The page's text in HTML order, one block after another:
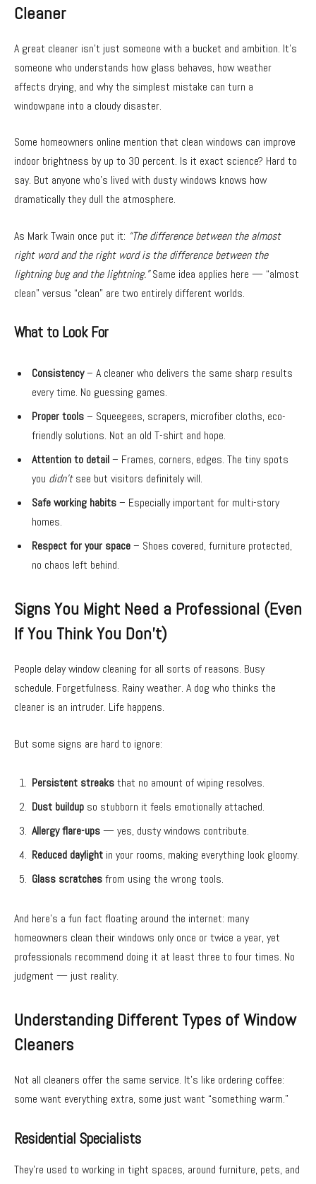
Cleaner
A great cleaner isn’t just someone with a bucket and ambition. It’s
someone who understands how glass behaves, how weather
affects drying, and why the simplest mistake can turn a
windowpane into a cloudy disaster.
Some homeowners online mention that clean windows can improve
indoor brightness by up to 30 percent. Is it exact science? Hard to
say. But anyone who’s lived with dusty windows knows how
dramatically they dull the atmosphere.
As Mark Twain once put it: “The difference between the almost
right word and the right word is the difference between the
lightning bug and the lightning.”Same idea applies here — “almost
clean” versus “clean” are two entirely different worlds.
What to Look For
Consistency– A cleaner who delivers the same sharp results
every time. No guessing games.
Proper tools– Squeegees, scrapers, microfiber cloths, eco-
friendly solutions. Not an old T-shirt and hope.
Attention to detail– Frames, corners, edges. The tiny spots
you didn’tsee but visitors definitely will.
Safe working habits– Especially important for multi-story
homes.
Respect for your space– Shoes covered, furniture protected,
no chaos left behind.
Signs You Might Need a Professional (Even
If You Think You Don’t)
People delay window cleaning for all sorts of reasons. Busy
schedule. Forgetfulness. Rainy weather. A dog who thinks the
cleaner is an intruder. Life happens.
But some signs are hard to ignore:
Persistent streaksthat no amount of wiping resolves.
Dust buildup so stubborn it feels emotionally attached.
Allergy flare-ups— yes, dusty windows contribute.
Reduced daylight in your rooms, making everything look gloomy.
Glass scratchesfrom using the wrong tools.
And here’s a fun fact floating around the internet: many
homeowners clean their windows only once or twice a year, yet
professionals recommend doing it at least three to four times. No
judgment — just reality.
Understanding Different Types of Window
Cleaners
Not all cleaners offer the same service. It’s like ordering coffee:
some want everything extra, some just want “something warm.”
Residential Specialists
They’re used to working in tight spaces, around furniture, pets, and